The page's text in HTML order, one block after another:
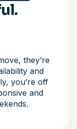
they’re
and
you’re off
and